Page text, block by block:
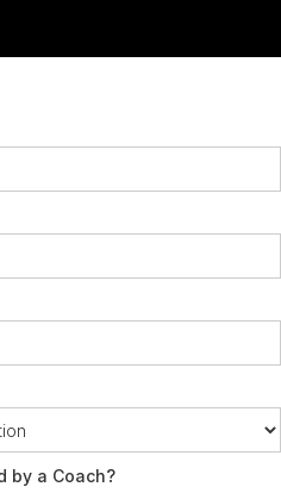
by a Coach?